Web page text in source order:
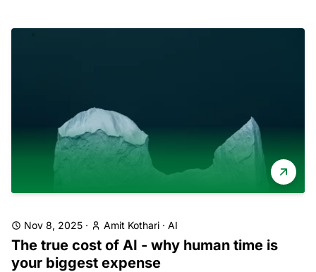
Nov 8, 2025 · Amit Kothari · AI
The true cost of AI - why human time is
your biggest expense